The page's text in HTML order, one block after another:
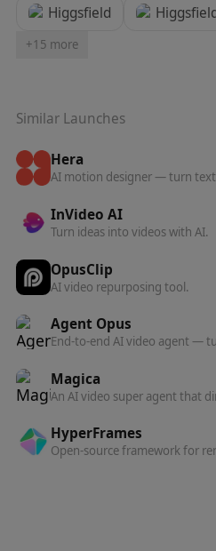
Higgsfield
+15 more
Similar Launches
Hera
InVideo AI
Turn ideas into videos with AI.
OpusClip
AI video repurposing tool.
Agent Opus
Magica
HyperFrames